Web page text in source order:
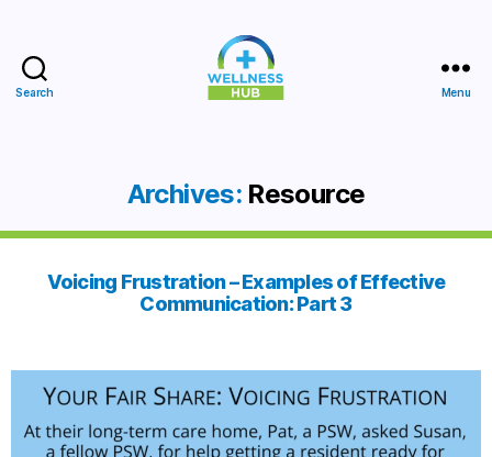
Search Menu
Archives: Resource
Voicing Frustration – Examples of Effective
Communication: Part 3